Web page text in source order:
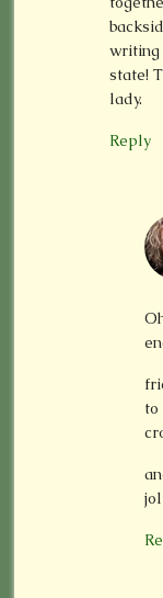
writing
state!
lady.
Reply
to